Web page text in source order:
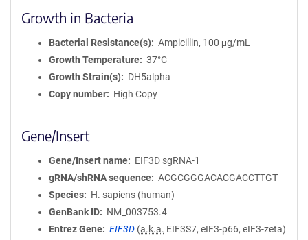
Growth in Bacteria
Bacterial Resistance(s)
Ampicillin, 100 μg/mL
Growth Temperature
37°C
Growth Strain(s)
DH5alpha
Copy number
High Copy
Gene/Insert
Gene/Insert name
EIF3D sgRNA-1
gRNA/shRNA sequence
ACGCGGGACACGACCTTGT
Species
H. sapiens (human)
GenBank ID
NM_003753.4
Entrez Gene
EIF3D (a.k.a. EIF3S7, eIF3-p66, eIF3-zeta)